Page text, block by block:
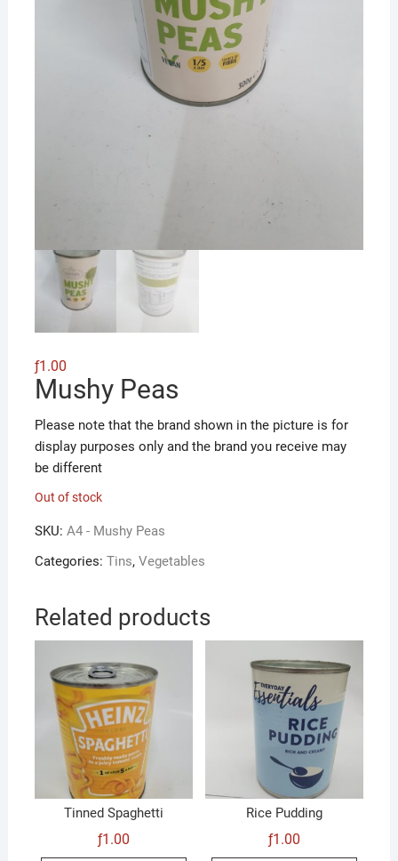
ƒ1.00
Mushy Peas
Please note that the brand shown in the picture is for
display purposes only and the brand you receive may
be different
Out of stock
SKU: A4 - Mushy Peas
Categories: Tins, Vegetables
Related products
Tinned Spaghetti
ƒ1.00
Rice Pudding
ƒ1.00